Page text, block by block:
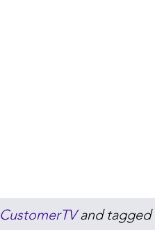
CustomerTVand tagged